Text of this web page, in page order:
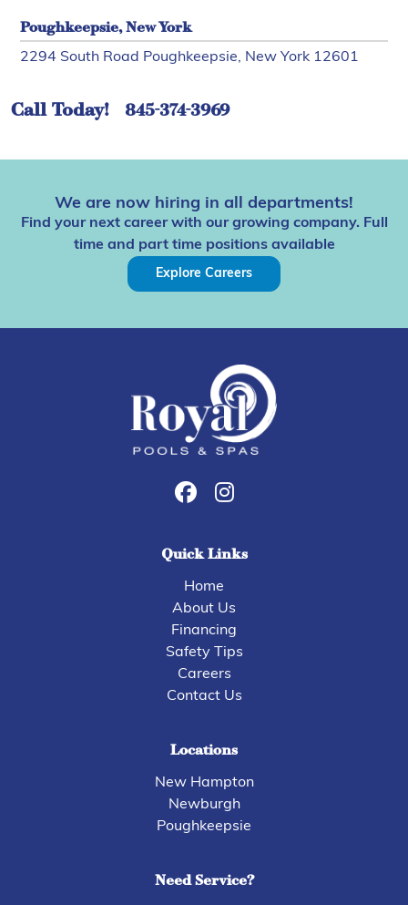
Poughkeepsie, New York
2294 South Road Poughkeepsie, New York 12601
Call Today! 845-374-3969
We are now hiring in all departments!
Find your next career with our growing company. Full
time and part time positions available
Explore Careers
Quick Links
Home
About Us
Financing
Safety Tips
Careers
Contact Us
Locations
New Hampton
Newburgh
Poughkeepsie
Need Service?